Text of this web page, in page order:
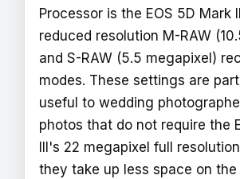
Processor is the EOS 5D Mark
reduced resolution M-RAW
and S-RAW (5.5 megapixel)
modes. These settings are
useful to wedding
photos that do not require the
III's 22 megapixel full
they take up less space on the